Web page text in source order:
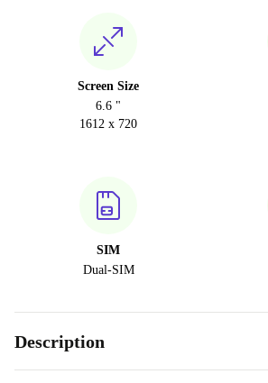
Screen Size
6.6 "
1612 x 720
SIM
Dual-SIM
Description